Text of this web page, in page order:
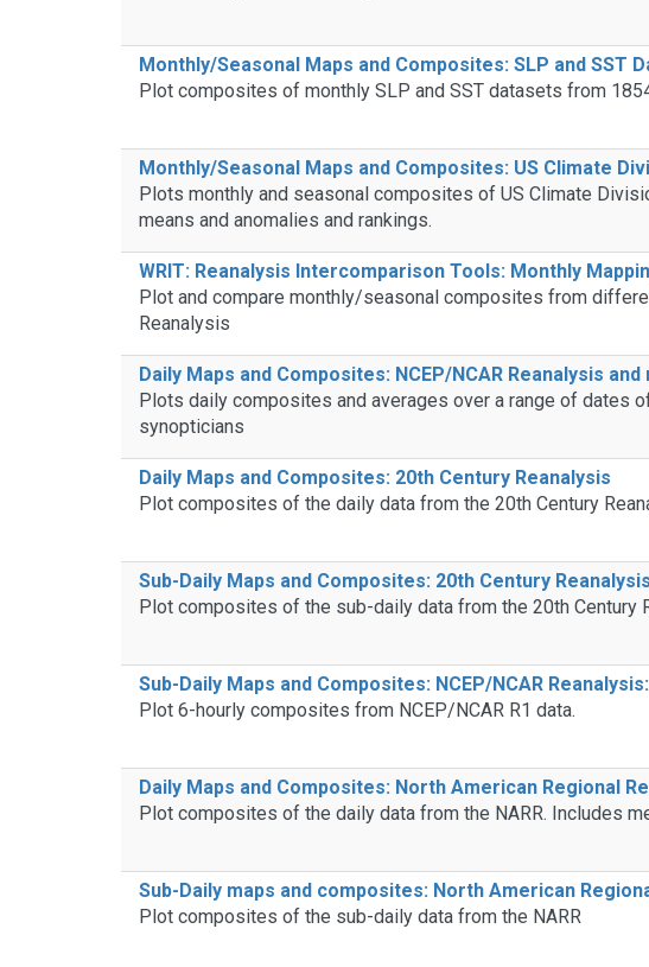
Monthly/Seasonal Maps and Composites: SLP and SST
Plot composites of monthly SLP and SST datasets from
Monthly/Seasonal Maps and Composites: US Climate
Plots monthly and seasonal composites of US Climate
means and anomalies and rankings.
WRIT: Reanalysis Intercomparison Tools: Monthly
Plot and compare monthly/seasonal composites from
Reanalysis
Daily Maps and Composites: NCEP/NCAR Reanalysis
Plots daily composites and averages over a range of dates
synopticians
Daily Maps and Composites: 20th Century Reanalysis
Plot composites of the daily data from the 20th Century
Sub-Daily Maps and Composites: 20th Century Reanalysis
Plot composites of the sub-daily data from the 20th Century
Sub-Daily Maps and Composites: NCEP/NCAR Reanalysis:
Plot 6-hourly composites from NCEP/NCAR R1 data.
Daily Maps and Composites: North American Regional
Plot composites of the daily data from the NARR. Includes
Sub-Daily maps and composites: North American
Plot composites of the sub-daily data from the NARR